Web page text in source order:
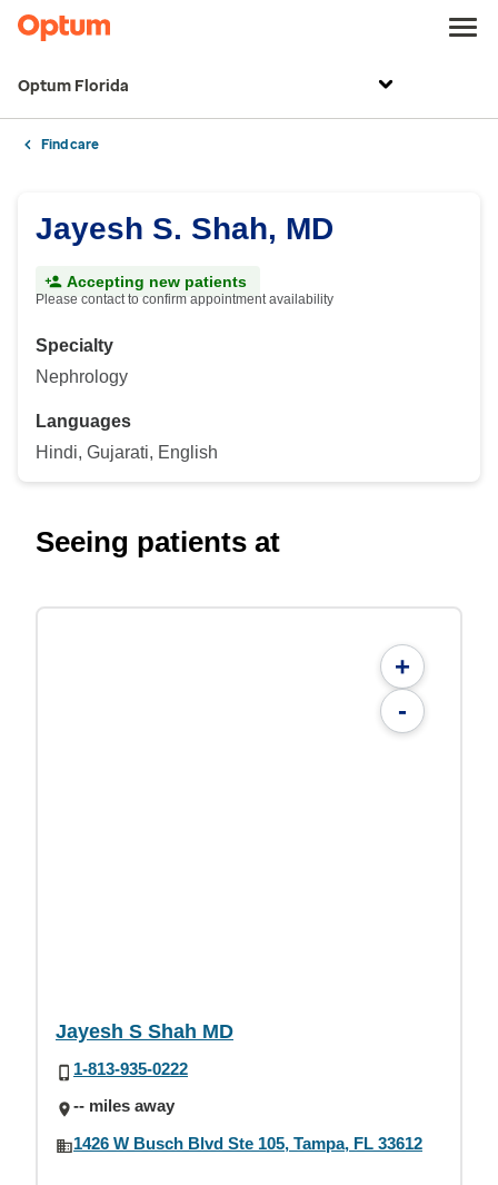
Optum Florida
Find care
Jayesh S. Shah, MD
Accepting new patients
Please contact to confirm appointment availability
Specialty
Nephrology
Languages
Hindi, Gujarati, English
Seeing patients at
+
-
Jayesh S Shah MD
1-813-935-0222
-- miles away
1426 W Busch Blvd Ste 105, Tampa, FL 33612